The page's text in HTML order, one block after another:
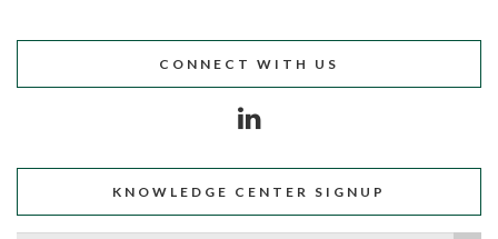
CONNECT WITH US
KNOWLEDGE CENTER SIGNUP